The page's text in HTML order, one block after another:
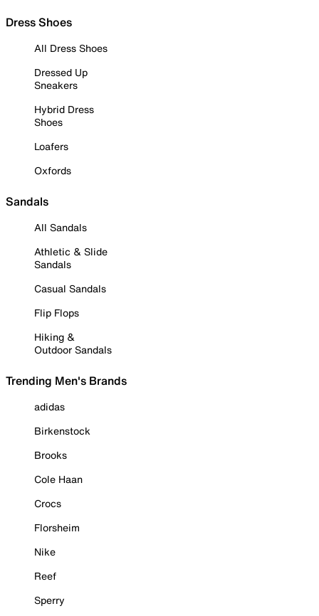
Dress Shoes
All Dress Shoes
Dressed Up
Sneakers
Hybrid Dress
Shoes
Loafers
Oxfords
Sandals
All Sandals
Athletic & Slide
Sandals
Casual Sandals
Flip Flops
Hiking &
Outdoor Sandals
Trending Men's Brands
adidas
Birkenstock
Brooks
Cole Haan
Crocs
Florsheim
Nike
Reef
Sperry